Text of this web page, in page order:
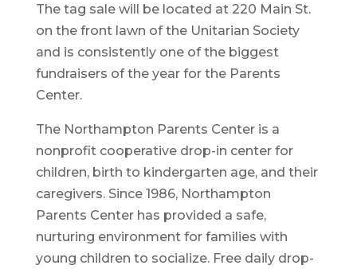
The tag sale will be located at 220 Main St.
on the front lawn of the Unitarian Society
and is consistently one of the biggest
fundraisers of the year for the Parents
Center.
The Northampton Parents Center is a
nonprofit cooperative drop-in center for
children, birth to kindergarten age, and their
caregivers. Since 1986, Northampton
Parents Center has provided a safe,
nurturing environment for families with
young children to socialize. Free daily drop-